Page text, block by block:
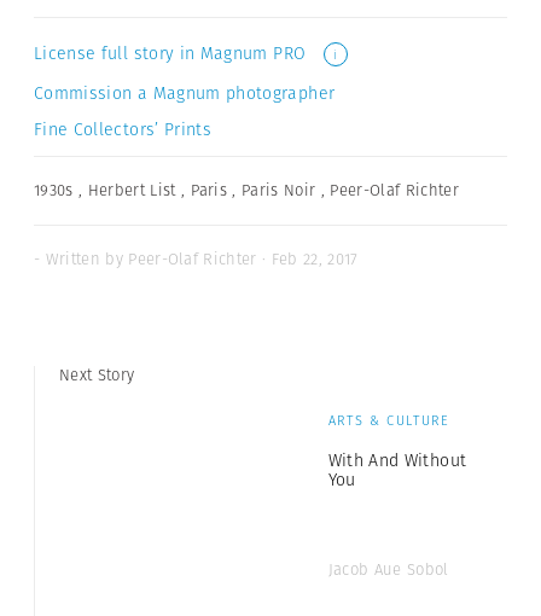
License full story in Magnum PRO i
Commission a Magnum photographer
Fine Collectors’ Prints
1930s , Herbert List , Paris , Paris Noir , Peer-Olaf Richter
- Written by Peer-Olaf Richter · Feb 22, 2017
Next Story
ARTS & CULTURE
With And Without
You
Jacob Aue Sobol